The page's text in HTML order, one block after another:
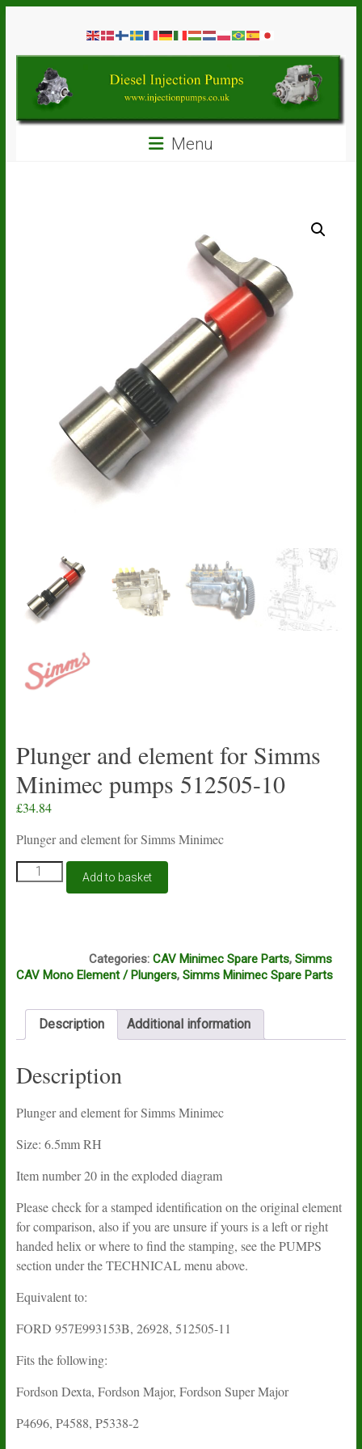
contentDiesel
Injection
Pumps
Menu
Plunger and element for Simms
Minimec pumps 512505-10
£34.84
Plunger and element for Simms Minimec
Plunger
and
512505-
quantity
Add to basket
Categories: CAV Minimec Spare Parts, Simms
CAV Mono Element / Plungers, Simms Minimec Spare Parts
Description Additional information
Description
Plunger and element for Simms Minimec
Size: 6.5mm RH
Item number 20 in the exploded diagram
Please check for a stamped identification on the original element
for comparison, also if you are unsure if yours is a left or right
handed helix or where to find the stamping, see the PUMPS
section under the TECHNICAL menu above.
Equivalent to:
FORD 957E993153B, 26928, 512505-11
Fits the following:
Fordson Dexta, Fordson Major, Fordson Super Major
P4696, P4588, P5338-2